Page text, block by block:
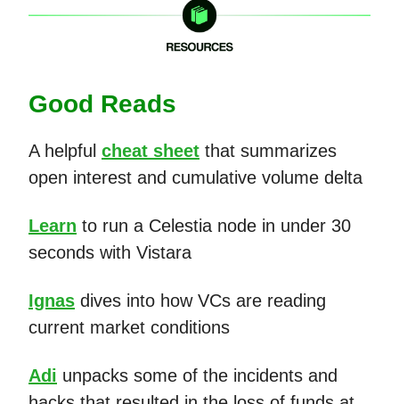
Good Reads
A helpful cheat sheet that summarizes
open interest and cumulative volume delta
Learn to run a Celestia node in under 30
seconds with Vistara
Ignas dives into how VCs are reading
current market conditions
Adi unpacks some of the incidents and